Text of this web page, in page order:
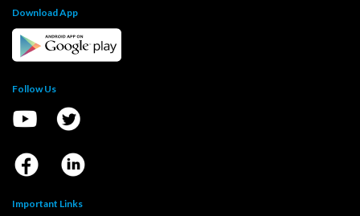
Download App
Follow Us
Important Links